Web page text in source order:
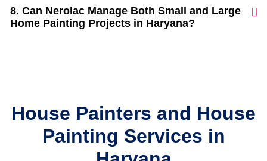
8. Can Nerolac Manage Both Small and Large
Home Painting Projects in Haryana?
House Painters and House
Painting Services in